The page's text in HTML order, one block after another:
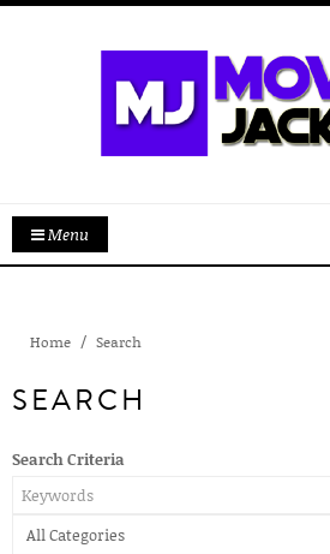
Menu
Home Search
SEARCH
Search Criteria